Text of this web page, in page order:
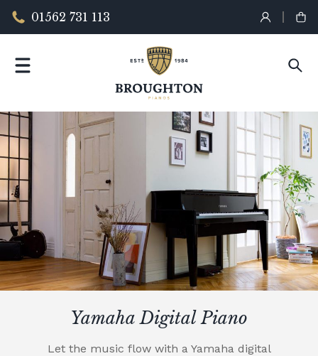
01562 731 113
Yamaha Digital Piano
Let the music flow with a Yamaha digital